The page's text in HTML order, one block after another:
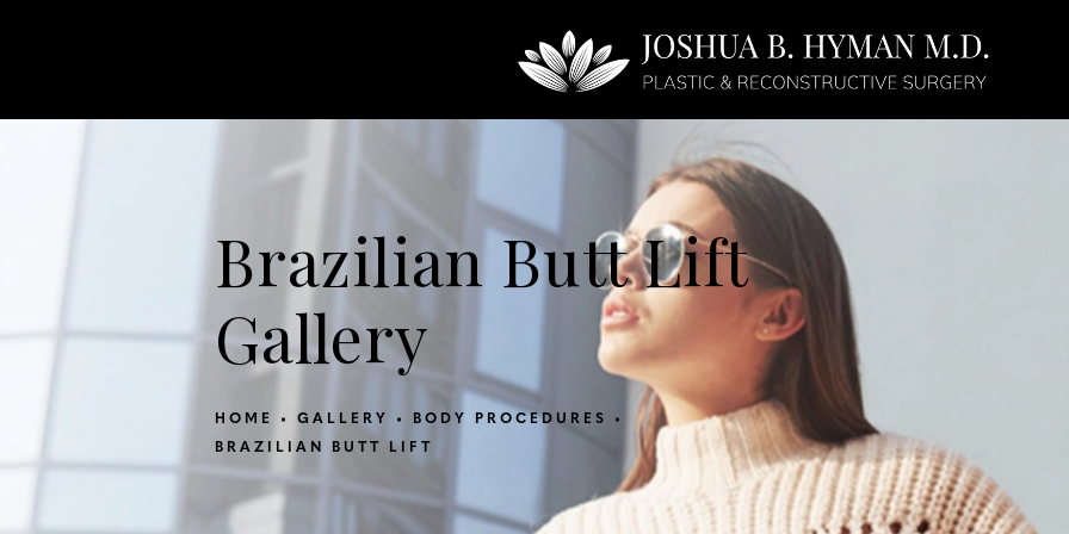
Face Non-Surgical
Brazilian Butt Lift
Gallery
HOME GALLERY
BODY PROCEDURES
BRAZILIAN BUTT LIFT